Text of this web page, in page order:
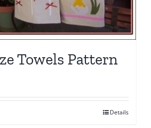
Towels Pattern
Details